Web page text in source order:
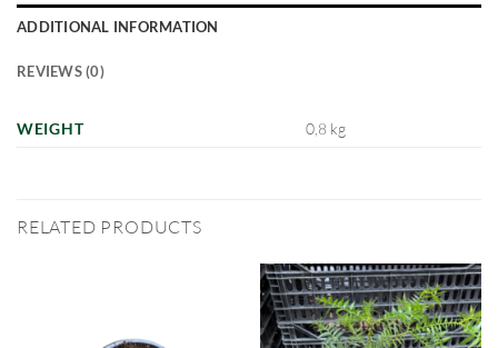
ADDITIONAL INFORMATION
REVIEWS (0)
WEIGHT 0,8 kg
RELATED PRODUCTS